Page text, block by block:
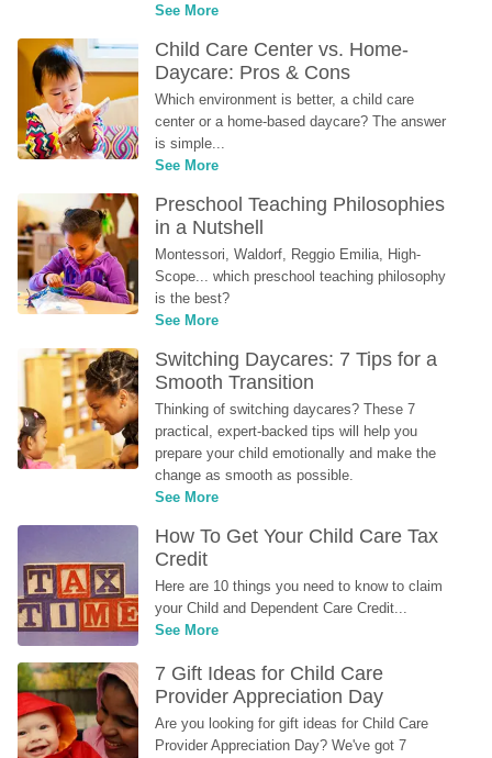
See More
Child Care Center vs. Home-
Daycare: Pros & Cons
Which environment is better, a child care
center or a home-based daycare? The answer
is simple...
See More
Preschool Teaching Philosophies
in a Nutshell
Montessori, Waldorf, Reggio Emilia, High-
Scope... which preschool teaching philosophy
is the best?
See More
Switching Daycares: 7 Tips for a
Smooth Transition
Thinking of switching daycares? These 7
practical, expert-backed tips will help you
prepare your child emotionally and make the
change as smooth as possible.
See More
How To Get Your Child Care Tax
Credit
Here are 10 things you need to know to claim
your Child and Dependent Care Credit...
See More
7 Gift Ideas for Child Care
Provider Appreciation Day
Are you looking for gift ideas for Child Care
Provider Appreciation Day? We've got 7